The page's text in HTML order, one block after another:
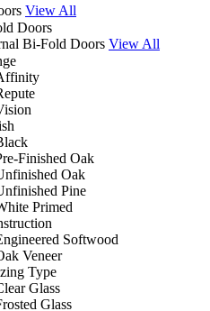
View All
Doors
Bi-Fold Doors View All
Finished Oak
Oak
Pine
Primed
Softwood
Veneer
Type
Glass
Glass